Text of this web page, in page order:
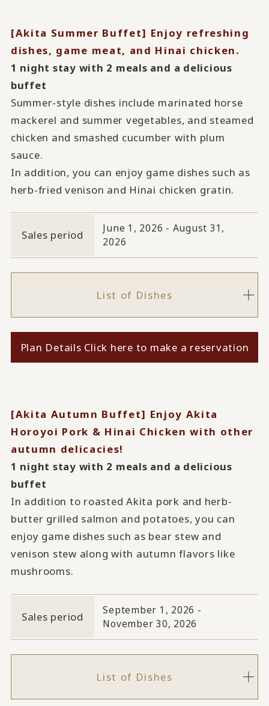
[Akita Summer Buffet] Enjoy refreshing
dishes, game meat, and Hinai chicken.
1 night stay with 2 meals and a delicious
buffet
Summer-style dishes include marinated horse
mackerel and summer vegetables, and steamed
chicken and smashed cucumber with plum
sauce.
In addition, you can enjoy game dishes such as
herb-fried venison and Hinai chicken gratin.
Sales period
June 1, 2026 - August 31,
2026
List of Dishes
Plan Details Click here to make a reservation
[Akita Autumn Buffet] Enjoy Akita
Horoyoi Pork & Hinai Chicken with other
autumn delicacies!
1 night stay with 2 meals and a delicious
buffet
In addition to roasted Akita pork and herb-
butter grilled salmon and potatoes, you can
enjoy game dishes such as bear stew and
venison stew along with autumn flavors like
mushrooms.
Sales period
September 1, 2026 -
November 30, 2026
List of Dishes